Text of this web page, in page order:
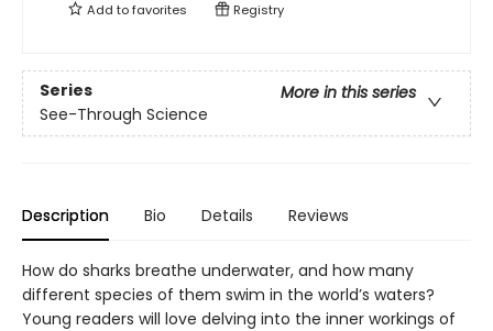
Add tofavorites Registry
Series
More in this series
See-Through Science
Description Bio Details Reviews
How do sharks breathe underwater, and how many
different species of them swim in the world’s waters?
Young readers will love delving into the inner workings of